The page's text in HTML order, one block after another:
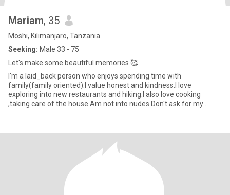
Mariam, 35
Moshi, Kilimanjaro, Tanzania
Seeking: Male 33 - 75
Let's make some beautiful memories 🥰
I'm a laid_back person who enjoys spending time with
family(family oriented).I value honest and kindness.I love
exploring into new restaurants and hiking.I also love cooking
,taking care of the house.Am not into nudes.Don't ask for my